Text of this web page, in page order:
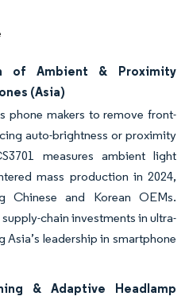
of Ambient & Proximity
(Asia)
phone makers to remove front-
auto-brightness or proximity
measures ambient light
mass production in 2024,
Chinese and Korean OEMs.
chain investments in ultra-
leadership in smartphone
& Adaptive Headlamp